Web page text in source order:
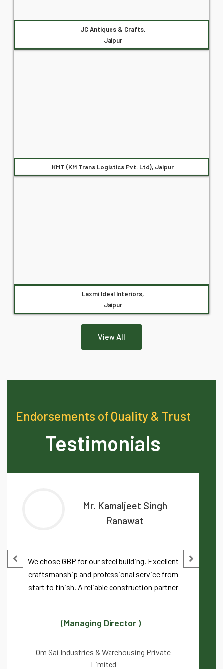
JC Antiques & Crafts,
Jaipur
KMT (KM Trans Logistics Pvt. Ltd), Jaipur
Laxmi Ideal Interiors,
Jaipur
View All
Endorsements of Quality & Trust
Testimonials
Mr. Kamaljeet Singh
Ranawat
We chose GBP for our steel building. Excellent
craftsmanship and professional service from
start to finish. A reliable construction partner
(Managing Director )
Om Sai Industries & Warehousing Private
Limited